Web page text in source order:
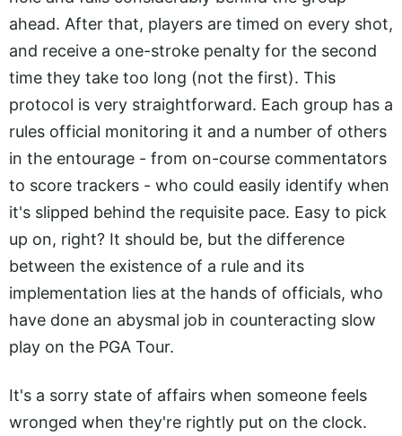
ahead. After that, players are timed on every shot,
and receive a one-stroke penalty for the second
time they take too long (not the first). This
protocol is very straightforward. Each group has a
rules official monitoring it and a number of others
in the entourage - from on-course commentators
to score trackers - who could easily identify when
it's slipped behind the requisite pace. Easy to pick
up on, right? It should be, but the difference
between the existence of a rule and its
implementation lies at the hands of officials, who
have done an abysmal job in counteracting slow
play on the PGA Tour.
It's a sorry state of affairs when someone feels
wronged when they're rightly put on the clock.